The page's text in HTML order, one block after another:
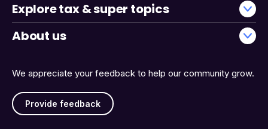
We appreciate your feedback to help our community grow.
Provide feedback
Explore tax & super topics
About us